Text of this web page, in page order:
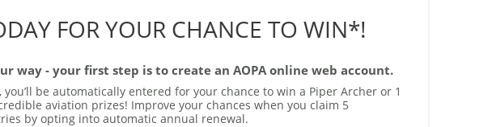
FOR YOUR CHANCE TO WIN*!
way - your first step is to create an AOPA online web account.
you’ll be automatically entered for your chance to win a Piper Archer or 1
aviation prizes! Improve your chances when you claim 5
by opting into automatic annual renewal.